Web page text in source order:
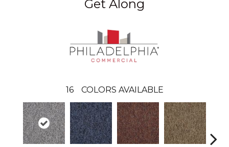
Get Along
16 COLORS AVAILABLE